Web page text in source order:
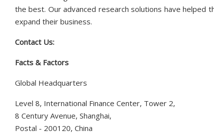
the best. Our advanced research solutions have helped
expand their business.
Contact Us:
Facts & Factors
Global Headquarters
Level 8, International Finance Center, Tower 2,
8 Century Avenue, Shanghai,
Postal - 200120, China